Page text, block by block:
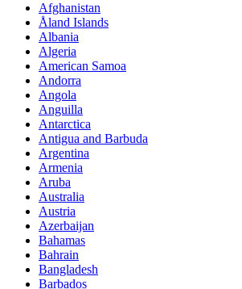
Afghanistan
Åland Islands
Albania
Algeria
American Samoa
Andorra
Angola
Anguilla
Antarctica
Antigua and Barbuda
Argentina
Armenia
Aruba
Australia
Austria
Azerbaijan
Bahamas
Bahrain
Bangladesh
Barbados